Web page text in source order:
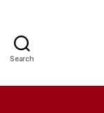
Search